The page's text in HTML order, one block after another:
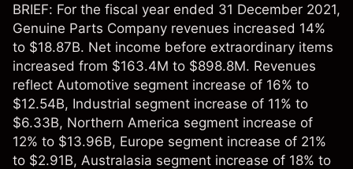
BRIEF: For the fiscal year ended 31 December 2021,
Genuine Parts Company revenues increased 14%
to $18.87B. Net income before extraordinary items
increased from $163.4M to $898.8M. Revenues
reflect Automotive segment increase of 16% to
$12.54B, Industrial segment increase of 11% to
$6.33B, Northern America segment increase of
12% to $13.96B, Europe segment increase of 21%
to $2.91B, Australasia segment increase of 18% to